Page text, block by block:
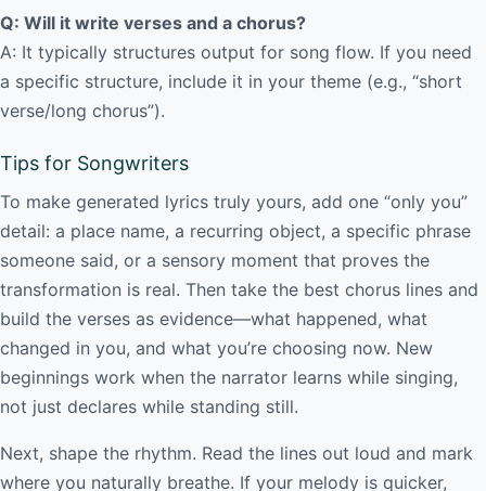
Q: Will it write verses and a chorus?
A: It typically structures output for song flow. If you need
a specific structure, include it in your theme (e.g., “short
verse/long chorus”).
Tips for Songwriters
To make generated lyrics truly yours, add one “only you”
detail: a place name, a recurring object, a specific phrase
someone said, or a sensory moment that proves the
transformation is real. Then take the best chorus lines and
build the verses as evidence—what happened, what
changed in you, and what you’re choosing now. New
beginnings work when the narrator learns while singing,
not just declares while standing still.
Next, shape the rhythm. Read the lines out loud and mark
where you naturally breathe. If your melody is quicker,